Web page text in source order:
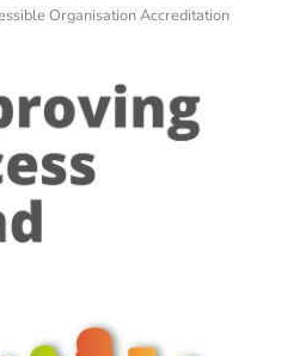
Organisation Accreditation